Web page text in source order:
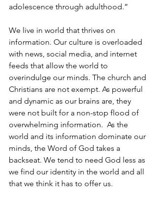
adolescence through adulthood.”
We live in world that thrives on
information. Our culture is overloaded
with news, social media, and internet
feeds that allow the world to
overindulge our minds. The church and
Christians are not exempt. As powerful
and dynamic as our brains are, they
were not built for a non-stop flood of
overwhelming information.  As the
world and its information dominate our
minds, the Word of God takes a
backseat. We tend to need God less as
we find our identity in the world and all
that we think it has to offer us.